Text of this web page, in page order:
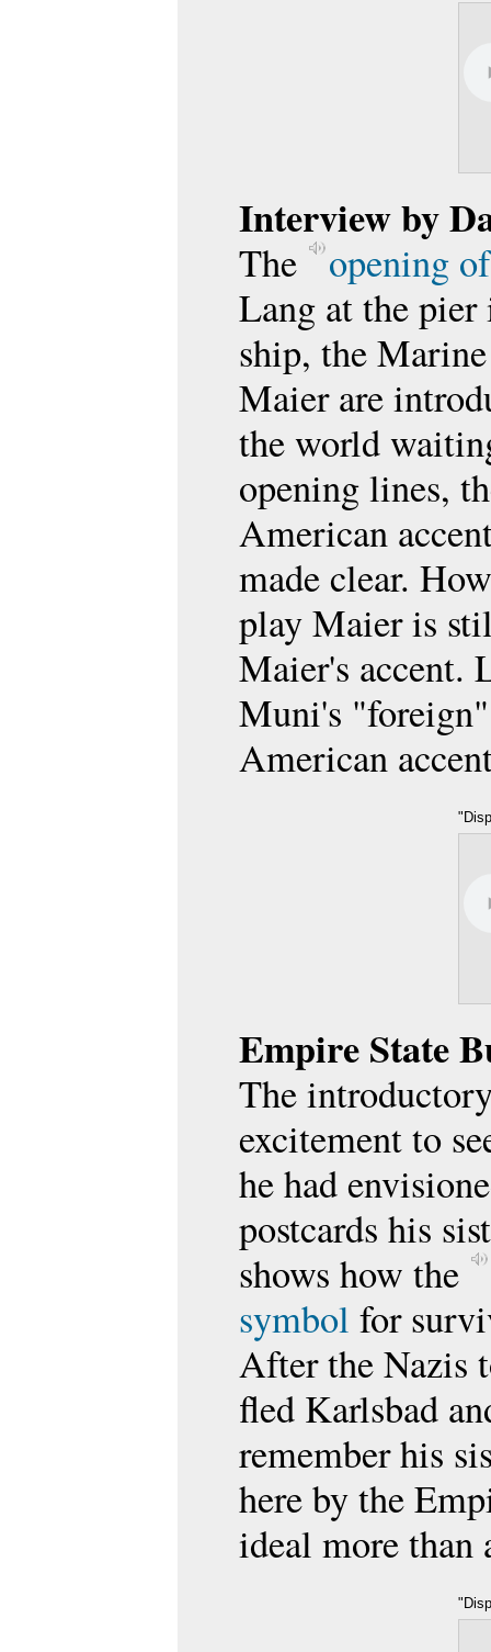
Interview by
The
opening
Lang at the
ship, the
Maier are
the world
opening lines,
American
made clear.
play Maier is
Maier's accent.
Muni's
American
Empire State
The
excitement to
he had
postcards his
shows how the
symbol for
After the Nazis
fled Karlsbad
remember his
here by the
ideal more than